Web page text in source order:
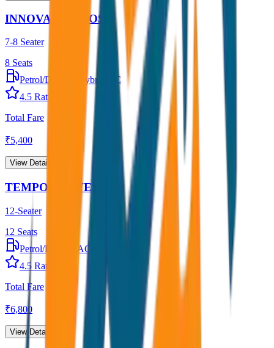
INNOVA HYCROSS
7-8 Seater
8 Seats
Petrol/Diesel
Hybrid AC
4.5 Rating
Total Fare
₹5,400
View Details →
TEMPO TRAVELLER
12-Seater
12 Seats
Petrol/Diesel
AC
4.5 Rating
Total Fare
₹6,800
View Details →